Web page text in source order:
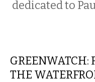
dedicated to
GREENWATCH:
THE